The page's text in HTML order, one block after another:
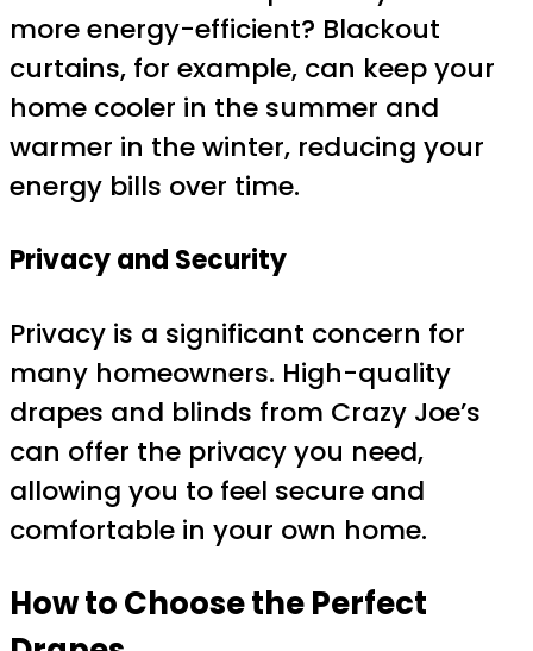
more energy-efficient? Blackout
curtains, for example, can keep your
home cooler in the summer and
warmer in the winter, reducing your
energy bills over time.
Privacy and Security
Privacy is a significant concern for
many homeowners. High-quality
drapes and blinds from Crazy Joe’s
can offer the privacy you need,
allowing you to feel secure and
comfortable in your own home.
How to Choose the Perfect